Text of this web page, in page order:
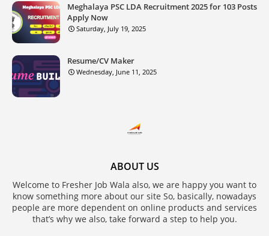
Meghalaya PSC LDA Recruitment 2025 for 103 Posts
Apply Now
Saturday, July 19, 2025
Resume/CV Maker
Wednesday, June 11, 2025
ABOUT US
Welcome to Fresher Job Wala also, we are happy you want to
know something more about our site So, basically, nowadays
people are more dependent on online products and services
that’s why we also, take forward a step to help you.